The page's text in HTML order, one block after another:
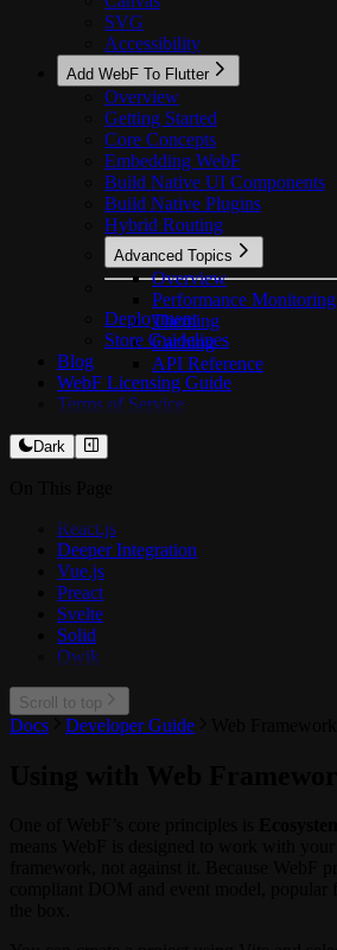
SVG
Accessibility
Add WebF To Flutter
Overview
Getting Started
Core Concepts
Embedding WebF
Build Native UI Components
Build Native Plugins
Hybrid Routing
Advanced Topics
Overview
Performance Monitoring
Theming
Caching
API Reference
Deployment
Store Guidelines
Blog
WebF Licensing Guide
Terms of Service
Dark
React.js
Deeper Integration
Vue.js
Preact
Svelte
Solid
Qwik
Scroll to top
Docs Developer Guide